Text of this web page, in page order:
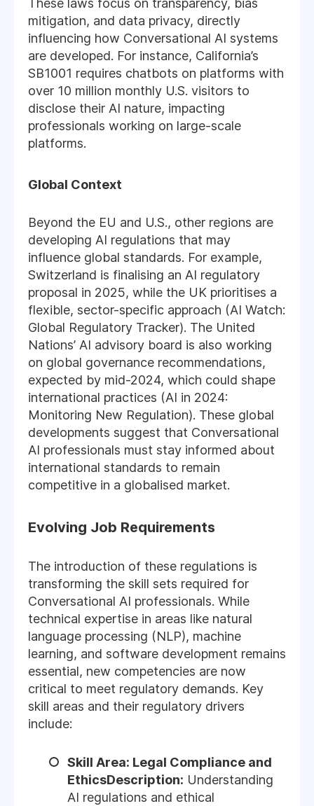
mitigation, and data privacy, directly
influencing how Conversational AI systems
are developed. For instance, California’s
SB1001 requires chatbots on platforms with
over 10 million monthly U.S. visitors to
disclose their AI nature, impacting
professionals working on large-scale
platforms.
Global Context
Beyond the EU and U.S., other regions are
developing AI regulations that may
influence global standards. For example,
Switzerland is finalising an AI regulatory
proposal in 2025, while the UK prioritises a
flexible, sector-specific approach (AI Watch:
Global Regulatory Tracker). The United
Nations’ AI advisory board is also working
on global governance recommendations,
expected by mid-2024, which could shape
international practices (AI in 2024:
Monitoring New Regulation). These global
developments suggest that Conversational
AI professionals must stay informed about
international standards to remain
competitive in a globalised market.
Evolving Job Requirements
The introduction of these regulations is
transforming the skill sets required for
Conversational AI professionals. While
technical expertise in areas like natural
language processing (NLP), machine
learning, and software development remains
essential, new competencies are now
critical to meet regulatory demands. Key
skill areas and their regulatory drivers
include:
Skill Area: Legal Compliance and
EthicsDescription: Understanding
AI regulations and ethical